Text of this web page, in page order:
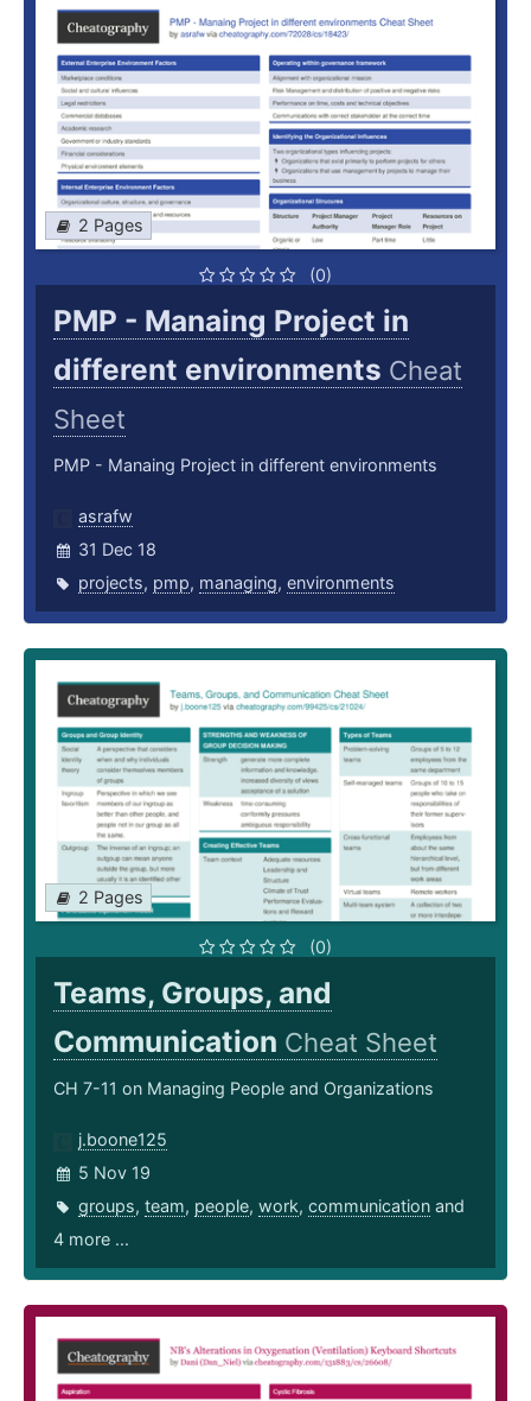
2 Pages
(0)
PMP - Manaing Project in
different environments Cheat
Sheet
PMP - Manaing Project in different environments
asrafw
31 Dec 18
projects, pmp, managing, environments
2 Pages
(0)
Teams, Groups, and
Communication Cheat Sheet
CH 7-11 on Managing People and Organizations
j.boone125
5 Nov 19
groups, team, people, work, communication and
4 more ...